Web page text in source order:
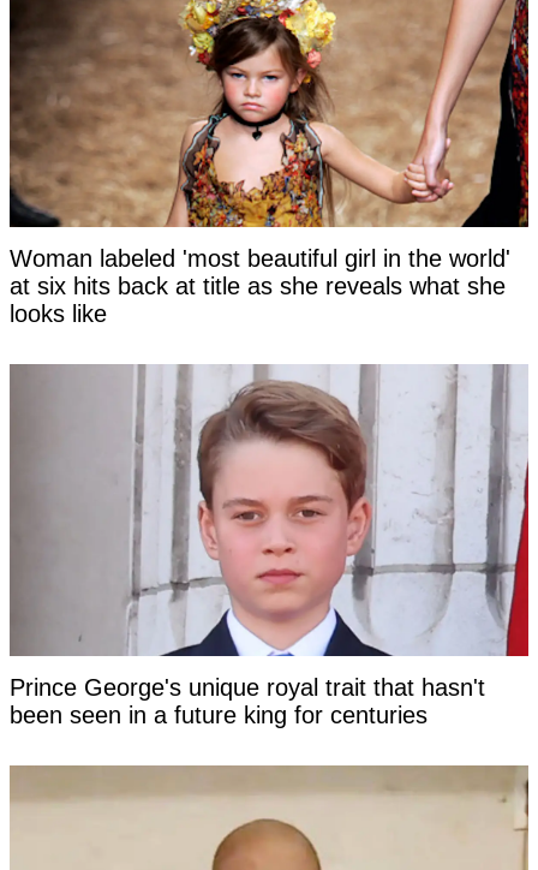
Woman labeled 'most beautiful girl in the world'
at six hits back at title as she reveals what she
looks like
Prince George's unique royal trait that hasn't
been seen in a future king for centuries